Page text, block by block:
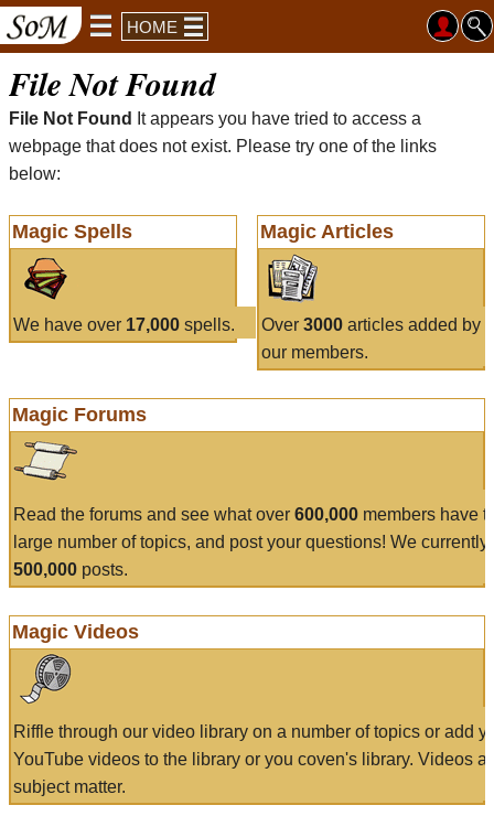
HOME
File Not Found
File Not Found
It appears you have tried to access a
webpage that does not exist. Please try one of the links
below:
Magic Spells
We have over 17,000 spells.
Magic Articles
Over 3000articles added by
our members.
Magic Forums
Read the forums and see what over 600,000 members have
large number of topics, and post your questions! We currently
500,000 posts.
Magic Videos
Riffle through our video library on a number of topics or add
YouTube videos to the library or you coven's library. Videos
subject matter.